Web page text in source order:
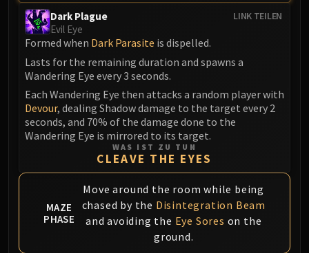
Rotface
Professor Putricide
Blood Prince Council
Blood-Queen Lana'thel
Valithria Dreamwalker
Sindragosa
The Lich King
RUBY SANCTUM
Halion
TRIALS OF THE CRUSADER
Northrend Beasts
LINK TEILEN
Dark Plague
Evil Eye
Formed when Dark Parasite is dispelled.
Lasts for the remaining duration and spawns a
Wandering Eye every 3 seconds.
Each Wandering Eye then attacks a random player with
Devour, dealing Shadow damage to the target every 2
seconds, and 70% of the damage done to the
Wandering Eye is mirrored to its target.
WAS IST ZU TUN
CLEAVE THE EYES
MAZE
PHASE
Move around the room while being
chased by the Disintegration Beam
and avoiding the Eye Sores on the
ground.